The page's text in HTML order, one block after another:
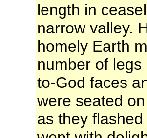
length in
narrow valley.
homely Earth
number of
to-God faces
were seated
as they